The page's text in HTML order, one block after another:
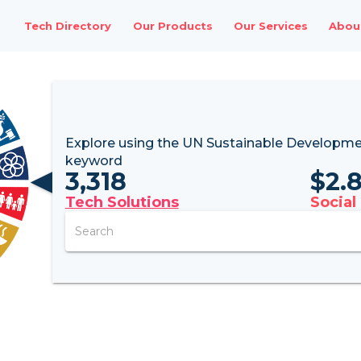
Tech Directory Our Products Our Services
Explore using the UN Sustainable
keyword
3,318
Tech Solutions
$